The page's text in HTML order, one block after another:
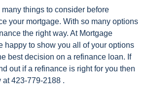
many things to consider before
your mortgage. With so many options
the right way. At Mortgage
happy to show you all of your options
best decision on a refinance loan. If
out if a refinance is right for you then
423-779-2188 .